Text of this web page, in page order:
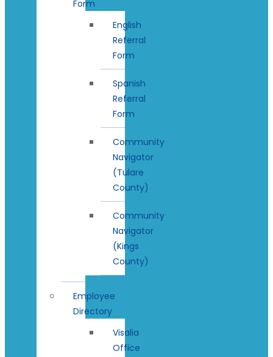
Form
English
Referral
Form
Spanish
Referral
Form
Community
Navigator
(Tulare
County)
Community
Navigator
(Kings
County)
Employee
Directory
Visalia
Office